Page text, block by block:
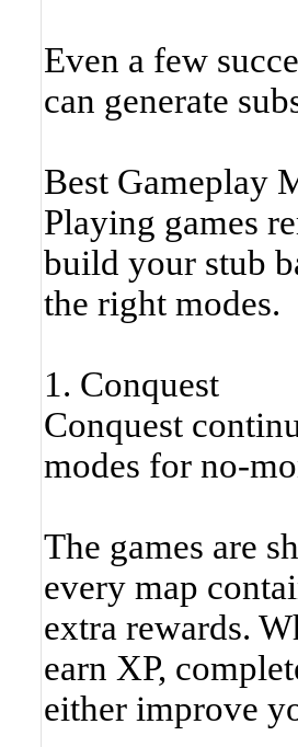
Even a few
can generate
Best Gameplay
Playing games
build your stub
the right modes.
1. Conquest
Conquest
modes for no-
The games are
every map
extra rewards.
earn XP,
either improve